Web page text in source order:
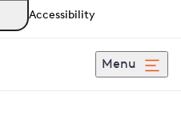
Accessibility
Menu